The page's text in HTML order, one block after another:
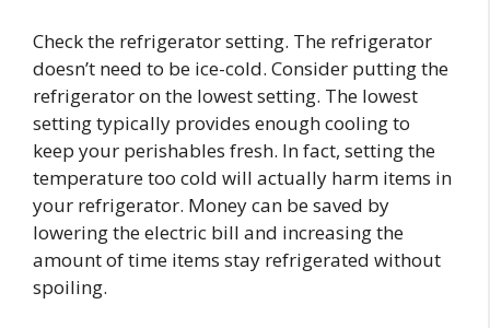
Check the refrigerator setting. The refrigerator
doesn’t need to be ice-cold. Consider putting the
refrigerator on the lowest setting. The lowest
setting typically provides enough cooling to
keep your perishables fresh. In fact, setting the
temperature too cold will actually harm items in
your refrigerator. Money can be saved by
lowering the electric bill and increasing the
amount of time items stay refrigerated without
spoiling.